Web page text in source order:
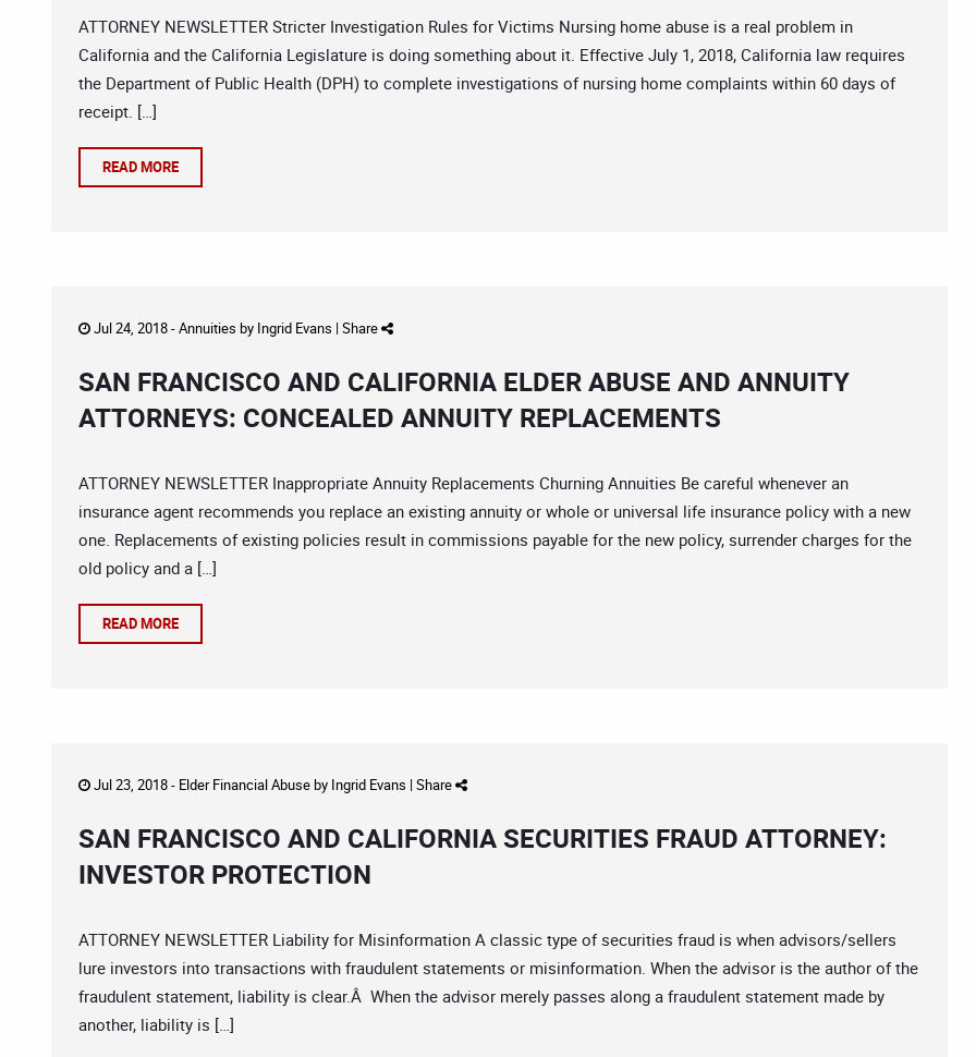
ATTORNEY NEWSLETTER Stricter Investigation Rules for Victims Nursing home abuse is a real problem in
California and the California Legislature is doing something about it. Effective July 1, 2018, California law requires
the Department of Public Health (DPH) to complete investigations of nursing home complaints within 60 days of
receipt. […]
READ MORE
Jul 24, 2018 -Annuities by Ingrid Evans | Share
SAN FRANCISCO AND CALIFORNIA ELDER ABUSE AND ANNUITY
ATTORNEYS: CONCEALED ANNUITY REPLACEMENTS
ATTORNEY NEWSLETTER Inappropriate Annuity Replacements Churning Annuities Be careful whenever an
insurance agent recommends you replace an existing annuity or whole or universal life insurance policy with a new
one. Replacements of existing policies result in commissions payable for the new policy, surrender charges for the
old policy and a […]
READ MORE
Jul 23, 2018 - Elder Financial Abuseby Ingrid Evans | Share
SAN FRANCISCO AND CALIFORNIA SECURITIES FRAUD ATTORNEY:
INVESTOR PROTECTION
ATTORNEY NEWSLETTER Liability for Misinformation A classic type of securities fraud is when advisors/sellers
lure investors into transactions with fraudulent statements or misinformation. When the advisor is the author of the
fraudulent statement, liability is clear.Â When the advisor merely passes along a fraudulent statement made by
another, liability is […]